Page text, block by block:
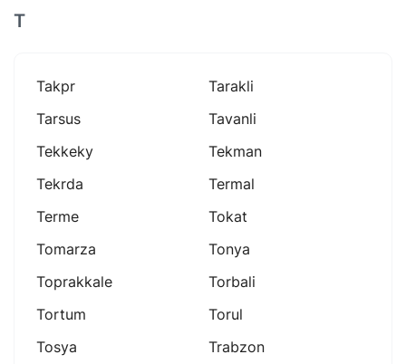
T
Takpr
Tarakli
Tarsus
Tavanli
Tekkeky
Tekman
Tekrda
Termal
Terme
Tokat
Tomarza
Tonya
Toprakkale
Torbali
Tortum
Torul
Tosya
Trabzon